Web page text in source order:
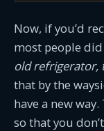
Now, if you’d
most people did
old refrigerator,
that by the
have a new
so that you